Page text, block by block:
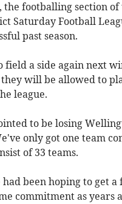
the footballing section
Saturday Football
past season.
field a side again next
will be allowed to
league.
to be losing
only got one team
of 33 teams.
been hoping to get
commitment as